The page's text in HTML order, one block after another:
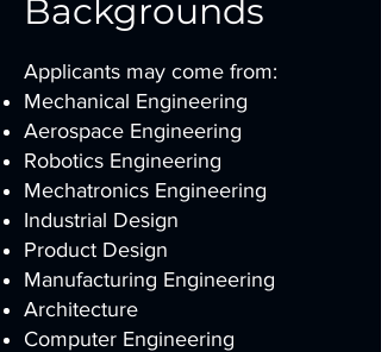
Backgrounds
Applicants may come from:
Mechanical Engineering
Aerospace Engineering
Robotics Engineering
Mechatronics Engineering
Industrial Design
Product Design
Manufacturing Engineering
Architecture
Computer Engineering